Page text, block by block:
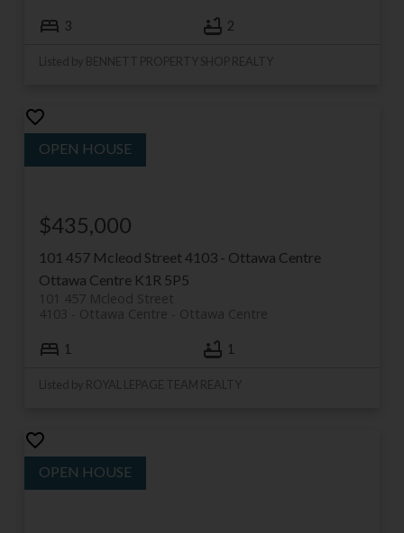
3 2
Listed by BENNETT PROPERTY SHOP REALTY
101 457 Mcleod Street4103 - Ottawa Centre
Ottawa Centre K1R 5P5
101 457 Mcleod Street
Ottawa Centre
4103 - Ottawa Centre
$435,000
1 1
Listed by ROYAL LEPAGE TEAM REALTY